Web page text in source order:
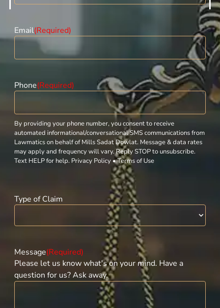
Email(Required)
Phone(Required)
By providing your phone number, you consent to receive
automated informational/conversational SMS communications from
Lawmatics on behalf of Mills Sadat Dowlat. Message & data rates
may apply and frequency will vary. Reply STOP to unsubscribe.
Text HELP for help. Privacy Policy • Terms of Use
Type of Claim
Message(Required)
Please let us know what's on your mind. Have a
question for us? Ask away.